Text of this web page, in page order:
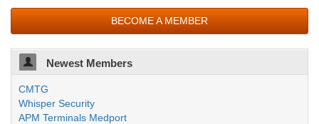
BECOME A MEMBER
Newest Members
CMTG
Whisper Security
APM Terminals Medport